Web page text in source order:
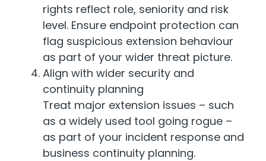
rights reflect role, seniority and risk
level. Ensure endpoint protection can
flag suspicious extension behaviour
as part of your wider threat picture.
Align with wider security and
continuity planning
Treat major extension issues – such
as a widely used tool going rogue –
as part of your incident response and
business continuity planning.